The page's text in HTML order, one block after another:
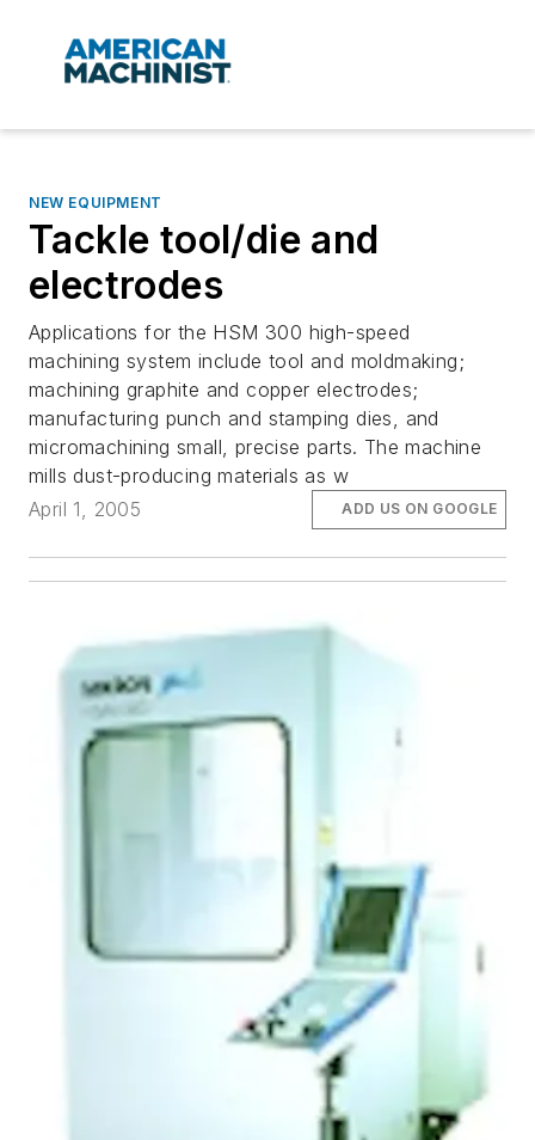
NEW EQUIPMENT
Tackle tool/die and
electrodes
Applications for the HSM 300 high-speed
machining system include tool and moldmaking;
machining graphite and copper electrodes;
manufacturing punch and stamping dies, and
micromachining small, precise parts. The machine
mills dust-producing materials as w
April 1, 2005
ADD US ON GOOGLE